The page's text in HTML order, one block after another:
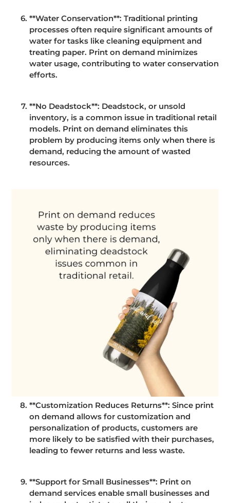
**Water Conservation**: Traditional printing
processes often require significant amounts of
water for tasks like cleaning equipment and
treating paper. Print on demand minimizes
water usage, contributing to water conservation
efforts.
**No Deadstock**: Deadstock, or unsold
inventory, is a common issue in traditional retail
models. Print on demand eliminates this
problem by producing items only when there is
demand, reducing the amount of wasted
resources.
**Customization Reduces Returns**: Since print
on demand allows for customization and
personalization of products, customers are
more likely to be satisfied with their purchases,
leading to fewer returns and less waste.
**Support for Small Businesses**: Print on
demand services enable small businesses and